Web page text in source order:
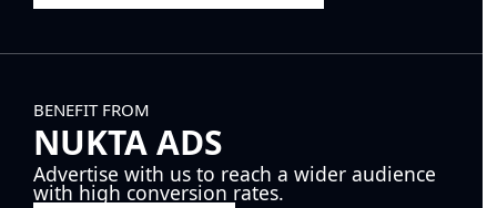
BENEFIT FROM
NUKTA ADS
Advertise with us to reach a wider audience
with high conversion rates.